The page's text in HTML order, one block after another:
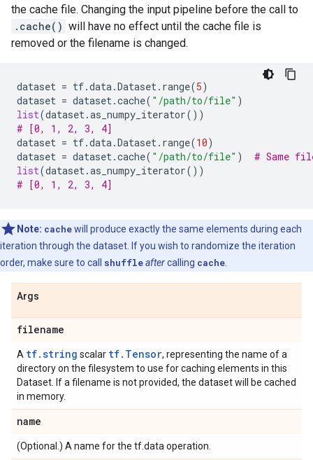
the cache file. Changing the input pipeline before the call to
.cache() will have no effect until the cache file is
removed or the filename is changed.
dataset = tf.data.Dataset. range(5)
dataset = dataset.cache( "/path/to/file" )
list(dataset.as_numpy_iterator())
# [0, 1, 2, 3, 4]
dataset = tf.data.Dataset. range(10)
dataset = dataset.cache( "/path/to/file" )
# Same
list(dataset.as_numpy_iterator())
# [0, 1, 2, 3, 4]
Note: cachewill produce exactly the same elements during each
iteration through the dataset. If you wish to randomize the iteration
order, make sure to call shuffleaftercalling cache
Args
filename
A tf.string scalar tf.Tensor, representing the name of a
directory on the filesystem to use for caching elements in this
Dataset. If a filename is not provided, the dataset will be cached
in memory.
name
(Optional.) A name for the tf.data operation.